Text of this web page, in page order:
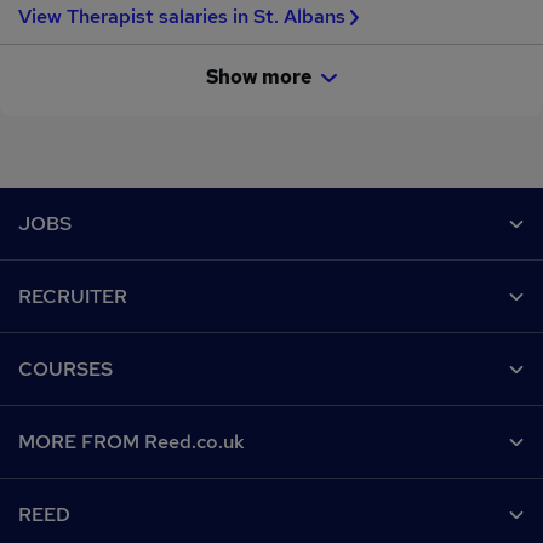
View Therapist salaries in St. Albans
Show more
JOBS
Recruiter directory
Work from home
RECRUITER
CV Search
Recruitment agencies
COURSES
Find a course
MORE FROM Reed.co.uk
REED